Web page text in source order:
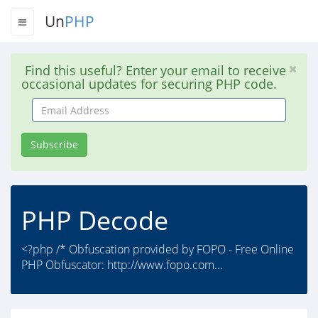
UnPHP
Find this useful? Enter your email to receive
occasional updates for securing PHP code.
Email
Address
Subscribe
PHP Decode
<?php /* Obfuscation provided by FOPO - Free Online
PHP Obfuscator: http://www.fopo.com...